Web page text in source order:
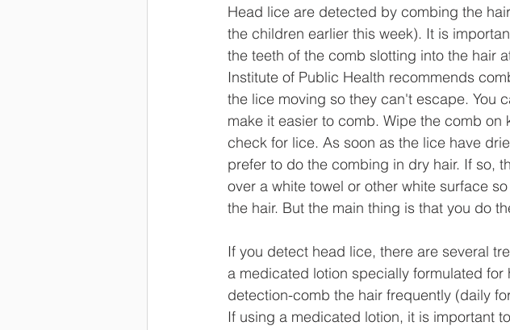
Head lice are detected by combing the
the children earlier this week). It is
the teeth of the comb slotting into the hair
Institute of Public Health recommends
the lice moving so they can't escape. You
make it easier to comb. Wipe the comb
check for lice. As soon as the lice have
prefer to do the combing in dry hair. If so,
over a white towel or other white surface
the hair. But the main thing is that you do
If you detect head lice, there are several
a medicated lotion specially formulated
detection-comb the hair frequently (daily
If using a medicated lotion, it is important